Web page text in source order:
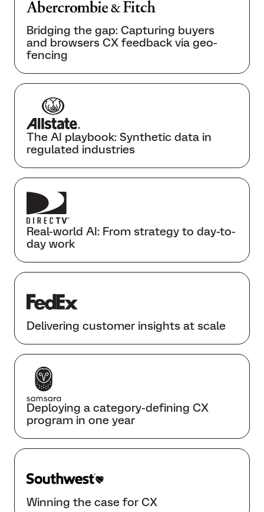
Bridging the gap: Capturing buyers
and browsers CX feedback via geo-
fencing
The AI playbook: Synthetic data in
regulated industries
Real-world AI: From strategy to day-to-
day work
Delivering customer insights at scale
Deploying a category-defining CX
program in one year
Winning the case for CX